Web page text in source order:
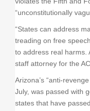
“unconstitutionally
“States can address
treading on free
to address real harms.
staff attorney for the
Arizona’s “anti-
July, was passed with
states that have